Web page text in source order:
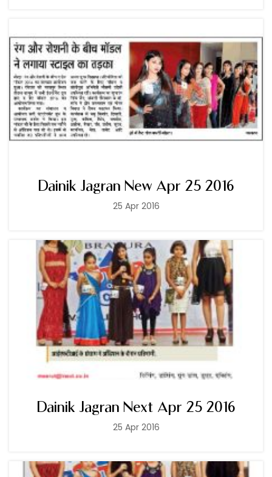
Dainik Jagran New Apr 25 2016
25 Apr 2016
Dainik Jagran Next Apr 25 2016
25 Apr 2016